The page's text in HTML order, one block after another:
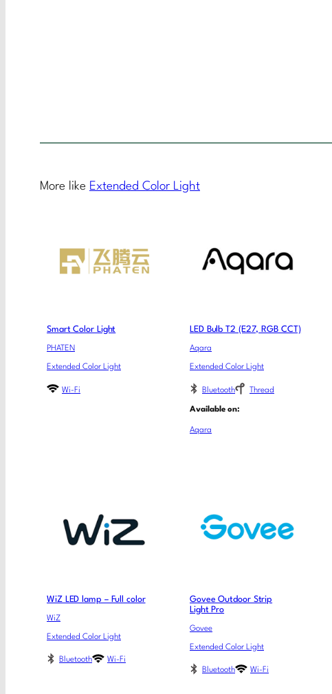
More like Extended Color Light
Smart Color Light
PHATEN
Extended Color Light
Wi-Fi
LED Bulb T2 (E27, RGB CCT)
Aqara
Extended Color Light
Bluetooth Thread
Available on:
Aqara
WiZ LED lamp – Full color
WiZ
Extended Color Light
Bluetooth Wi-Fi
Govee Outdoor Strip
Light Pro
Govee
Extended Color Light
Bluetooth Wi-Fi